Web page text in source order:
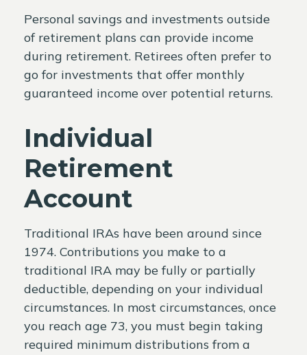
Personal savings and investments outside
of retirement plans can provide income
during retirement. Retirees often prefer to
go for investments that offer monthly
guaranteed income over potential returns.
Individual
Retirement
Account
Traditional IRAs have been around since
1974. Contributions you make to a
traditional IRA may be fully or partially
deductible, depending on your individual
circumstances. In most circumstances, once
you reach age 73, you must begin taking
required minimum distributions from a